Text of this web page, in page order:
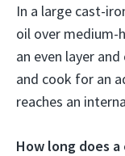
In a large cast-
oil over medium-
an even layer
and cook for an
reaches an
How long does